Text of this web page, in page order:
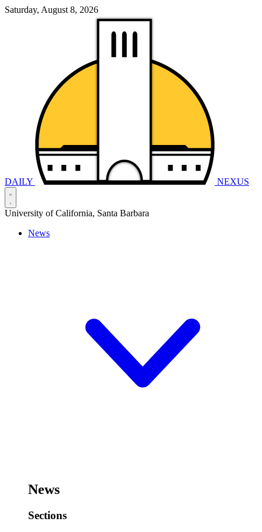
Saturday, August 8, 2026
DAILY NEXUS
University of California, Santa Barbara
News
News
Sections